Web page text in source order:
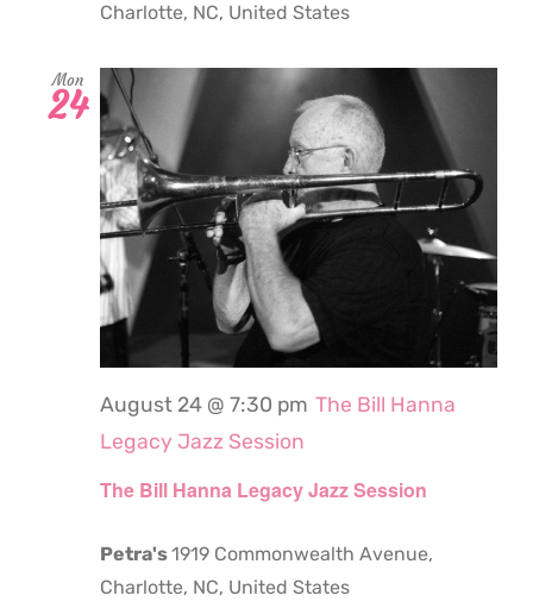
Charlotte, NC, United States
Mon
24
The Bill Hanna Legacy Jazz Session
August 24 @ 7:30 pm The Bill Hanna
Legacy Jazz Session
Petra's1919 Commonwealth Avenue,
Charlotte, NC, United States